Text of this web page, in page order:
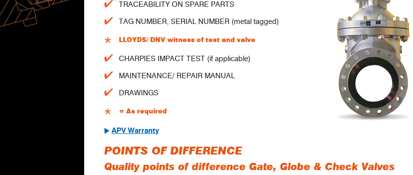
TRACEABILITY ON SPARE PARTS
TAG NUMBER, SERIAL NUMBER (metal tagged)
LLOYDS/ DNV witness of test and valve
CHARPIES IMPACT TEST (if applicable)
MAINTENANCE/ REPAIR MANUAL
DRAWINGS
= As required
APV Warranty
POINTS OF DIFFERENCE
Quality points of difference Gate, Globe & Check Valves